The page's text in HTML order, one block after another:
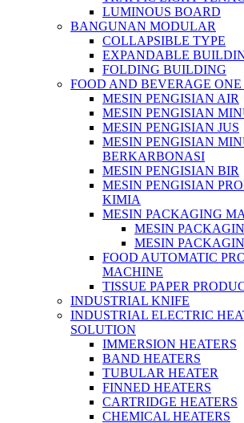
LUMINOUS BOARD
BANGUNAN MODULAR
COLLAPSIBLE TYPE
EXPANDABLE
FOLDING BUILDING
FOOD AND BEVERAGE ONE
MESIN PENGISIAN AIR
MESIN PENGISIAN
MESIN PENGISIAN JUS
MESIN PENGISIAN
BERKARBONASI
MESIN PENGISIAN BIR
MESIN PENGISIAN
KIMIA
MESIN PACKAGING
MESIN
MESIN
FOOD AUTOMATIC
MACHINE
TISSUE PAPER
INDUSTRIAL KNIFE
INDUSTRIAL ELECTRIC
SOLUTION
IMMERSION HEATERS
BAND HEATERS
TUBULAR HEATER
FINNED HEATERS
CARTRIDGE HEATERS
CHEMICAL HEATERS